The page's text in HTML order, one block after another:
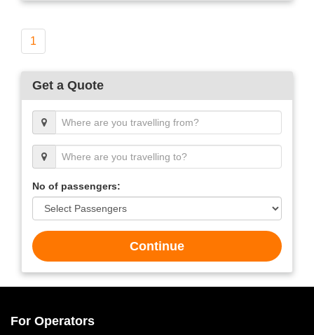
1
Get a Quote
No of passengers:
Continue
For Operators